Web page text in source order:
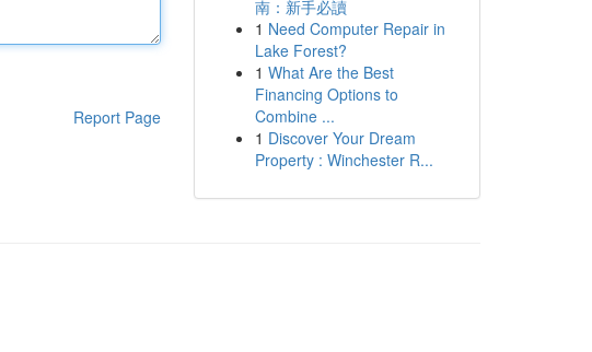
Report Page
南：新手必讀
1 Need Computer Repair in
Lake Forest?
1 What Are the Best
Financing Options to
Combine ...
1 Discover Your Dream
Property : Winchester R...